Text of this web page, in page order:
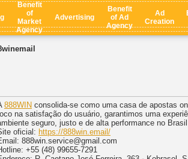
Benefit
of
Market
Agency
Advertising
Benefit
of Ad
Agency
Ad
Creation
888WIN consolida-se como uma casa de apostas
na satisfação do usuário, garantimos uma
seguro, justo e de alta performance no
oficial: https://888win.email/
888win.service@gmail.com
+55 (48) 99655-7291